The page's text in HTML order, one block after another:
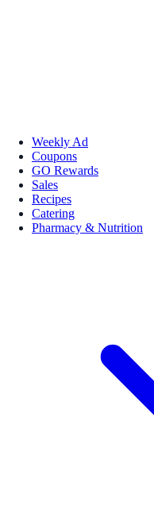
Weekly Ad
Coupons
GO Rewards
Sales
Recipes
Catering
Pharmacy & Nutrition